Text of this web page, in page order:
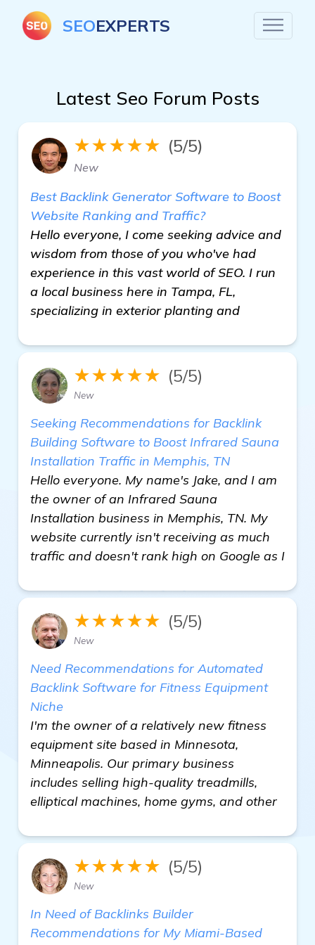
SEOEXPERTS
Latest Seo Forum Posts
★★★★★ (5/5)
New
Best Backlink Generator Software to Boost
Website Ranking and Traffic?
Hello everyone, I come seeking advice and
wisdom from those of you who've had
experience in this vast world of SEO. I run
a local business here in Tampa, FL,
specializing in exterior planting and
★★★★★ (5/5)
New
Seeking Recommendations for Backlink
Building Software to Boost Infrared Sauna
Installation Traffic in Memphis, TN
Hello everyone. My name's Jake, and I am
the owner of an Infrared Sauna
Installation business in Memphis, TN. My
website currently isn't receiving as much
traffic and doesn't rank high on Google as I
★★★★★ (5/5)
New
Need Recommendations for Automated
Backlink Software for Fitness Equipment
Niche
I'm the owner of a relatively new fitness
equipment site based in Minnesota,
Minneapolis. Our primary business
includes selling high-quality treadmills,
elliptical machines, home gyms, and other
★★★★★ (5/5)
New
In Need of Backlinks Builder
Recommendations for My Miami-Based